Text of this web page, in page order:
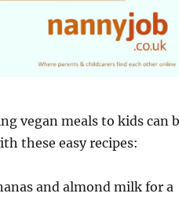
vegan meals to kids can
these easy recipes:
and almond milk for a